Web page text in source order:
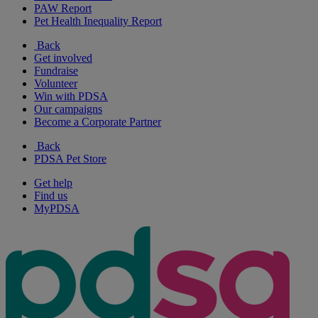
PAW Report
Pet Health Inequality Report
Back
Get involved
Fundraise
Volunteer
Win with PDSA
Our campaigns
Become a Corporate Partner
Back
PDSA Pet Store
Get help
Find us
MyPDSA